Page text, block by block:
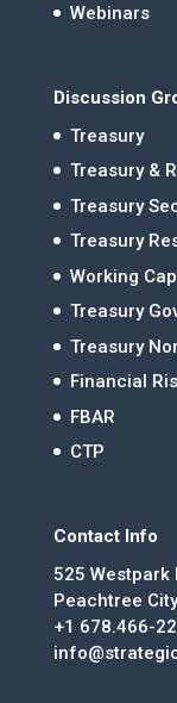
Webinars
Discussion
Treasury
Treasury &
Treasury
Treasury
Working
Treasury
Treasury
Financial
FBAR
CTP
Contact Info
525 Westpark
Peachtree
+1 678.466-